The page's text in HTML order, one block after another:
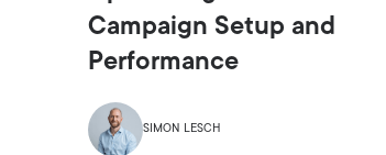
Campaign Setup and
Performance
SIMON LESCH